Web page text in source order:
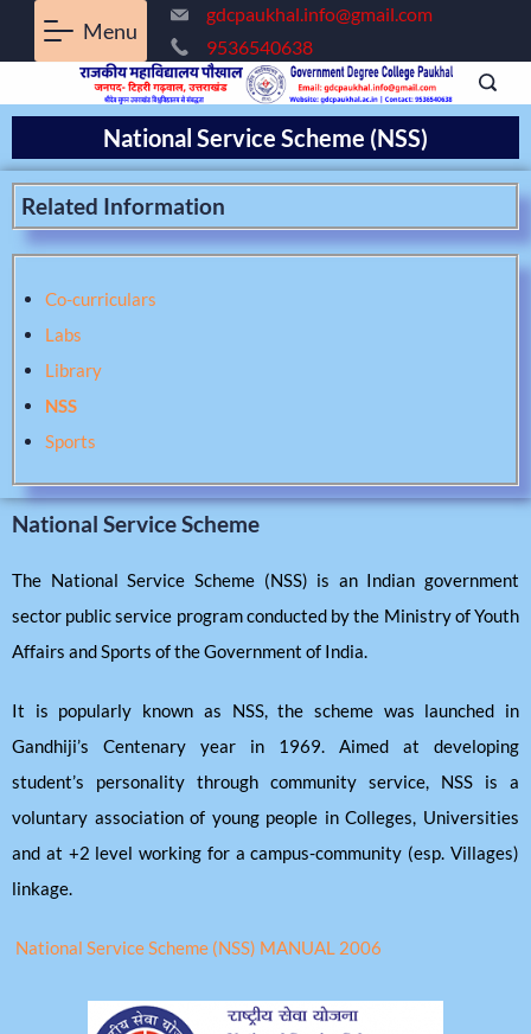
Menu
gdcpaukhal.info@gmail.com
9536540638
National Service Scheme (NSS)
Related Information
Co-curriculars
Labs
Library
NSS
Sports
National Service Scheme
The National Service Scheme (NSS) is an Indian government
sector public service program conducted by the Ministry of Youth
Affairs and Sports of the Government of India.
It is popularly known as NSS, the scheme was launched in
Gandhiji’s Centenary year in 1969. Aimed at developing
student’s personality through community service, NSS is a
voluntary association of young people in Colleges, Universities
and at +2 level working for a campus-community (esp. Villages)
linkage.
National Service Scheme (NSS) MANUAL 2006